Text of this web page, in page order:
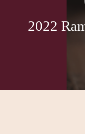
2022